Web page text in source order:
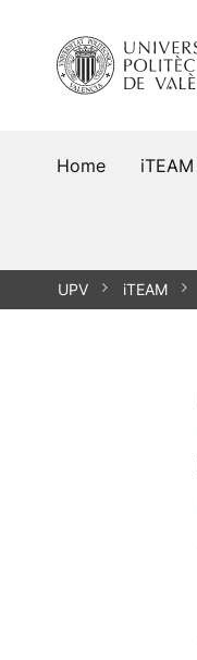
content
Home iTEAM
UPV iTEAM